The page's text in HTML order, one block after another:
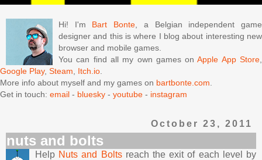
Hi! I'm Bart Bonte, a Belgian independent game
designer and this is where I blog about interesting new
browser and mobile games.
You can find all my own games onApple App Store,
Google Play, Steam, Itch.io.
More info about myself and my games on bartbonte.com.
Get in touch: email - bluesky - youtube - instagram
October 23, 2011
nuts and bolts
Help Nuts and Boltsreach the exit of each level by